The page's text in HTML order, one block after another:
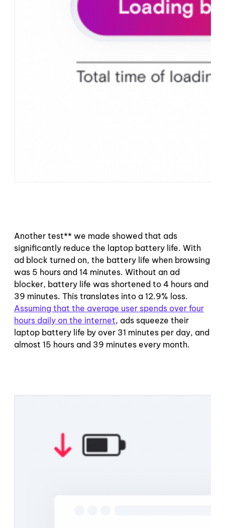
Another test** we made showed that ads
significantly reduce the laptop battery life. With
ad block turned on, the battery life when browsing
was 5 hours and 14 minutes. Without an ad
blocker, battery life was shortened to 4 hours and
39 minutes. This translates into a 12.9% loss.
Assuming that the average user spends over four
hours daily on the internet, ads squeeze their
laptop battery life by over 31 minutes per day, and
almost 15 hours and 39 minutes every month.